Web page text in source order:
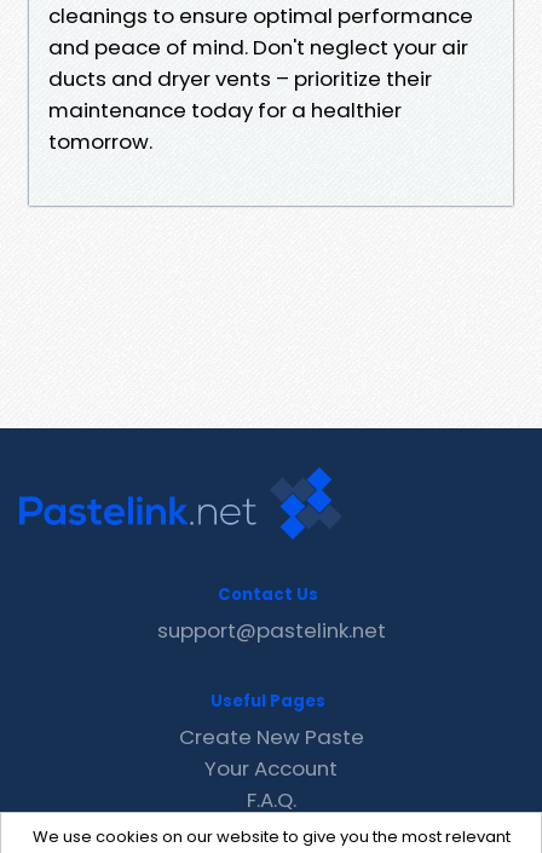
cleanings to ensure optimal performance
and peace of mind. Don't neglect your air
ducts and dryer vents – prioritize their
maintenance today for a healthier
tomorrow.
We use cookies on our website to give you the most relevant
Contact Us
support@pastelink.net
Useful Pages
Create New Paste
Your Account
F.A.Q.
Recent